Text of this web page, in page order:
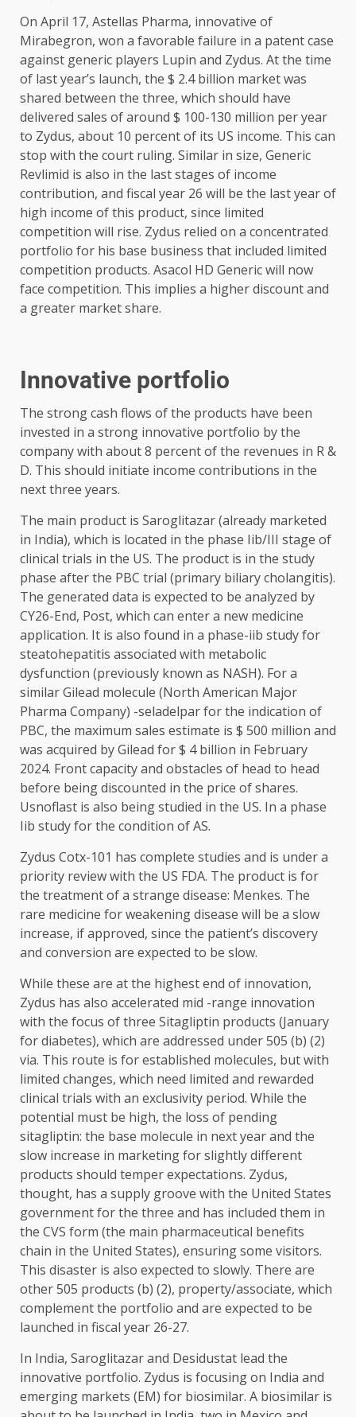
On April 17, Astellas Pharma, innovative of
Mirabegron, won a favorable failure in a patent case
against generic players Lupin and Zydus. At the time
of last year’s launch, the $ 2.4 billion market was
shared between the three, which should have
delivered sales of around $ 100-130 million per year
to Zydus, about 10 percent of its US income. This can
stop with the court ruling. Similar in size, Generic
Revlimid is also in the last stages of income
contribution, and fiscal year 26 will be the last year of
high income of this product, since limited
competition will rise. Zydus relied on a concentrated
portfolio for his base business that included limited
competition products. Asacol HD Generic will now
face competition. This implies a higher discount and
a greater market share.
Innovative portfolio
The strong cash flows of the products have been
invested in a strong innovative portfolio by the
company with about 8 percent of the revenues in R &
D. This should initiate income contributions in the
next three years.
The main product is Saroglitazar (already marketed
in India), which is located in the phase Iib/III stage of
clinical trials in the US. The product is in the study
phase after the PBC trial (primary biliary cholangitis).
The generated data is expected to be analyzed by
CY26-End, Post, which can enter a new medicine
application. It is also found in a phase-iib study for
steatohepatitis associated with metabolic
dysfunction (previously known as NASH). For a
similar Gilead molecule (North American Major
Pharma Company) -seladelpar for the indication of
PBC, the maximum sales estimate is $ 500 million and
was acquired by Gilead for $ 4 billion in February
2024. Front capacity and obstacles of head to head
before being discounted in the price of shares.
Usnoflast is also being studied in the US. In a phase
Iib study for the condition of AS.
Zydus Cotx-101 has complete studies and is under a
priority review with the US FDA. The product is for
the treatment of a strange disease: Menkes. The
rare medicine for weakening disease will be a slow
increase, if approved, since the patient’s discovery
and conversion are expected to be slow.
While these are at the highest end of innovation,
Zydus has also accelerated mid -range innovation
with the focus of three Sitagliptin products (January
for diabetes), which are addressed under 505 (b) (2)
via. This route is for established molecules, but with
limited changes, which need limited and rewarded
clinical trials with an exclusivity period. While the
potential must be high, the loss of pending
sitagliptin: the base molecule in next year and the
slow increase in marketing for slightly different
products should temper expectations. Zydus,
thought, has a supply groove with the United States
government for the three and has included them in
the CVS form (the main pharmaceutical benefits
chain in the United States), ensuring some visitors.
This disaster is also expected to slowly. There are
other 505 products (b) (2), property/associate, which
complement the portfolio and are expected to be
launched in fiscal year 26-27.
In India, Saroglitazar and Desidustat lead the
innovative portfolio. Zydus is focusing on India and
emerging markets (EM) for biosimilar. A biosimilar is